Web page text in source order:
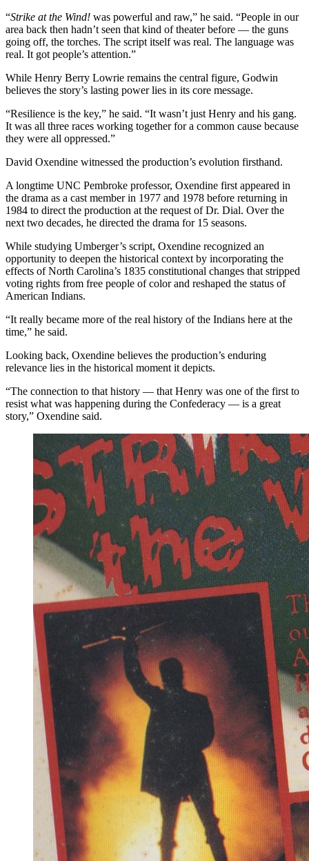
“Strike at the Wind! was powerful and raw,” he said. “People in our
area back then hadn’t seen that kind of theater before — the guns
going off, the torches. The script itself was real. The language was
real. It got people’s attention.”
While Henry Berry Lowrie remains the central figure, Godwin
believes the story’s lasting power lies in its core message.
“Resilience is the key,” he said. “It wasn’t just Henry and his gang.
It was all three races working together for a common cause because
they were all oppressed.”
David Oxendine witnessed the production’s evolution firsthand.
A longtime UNC Pembroke professor, Oxendine first appeared in
the drama as a cast member in 1977 and 1978 before returning in
1984 to direct the production at the request of Dr. Dial. Over the
next two decades, he directed the drama for 15 seasons.
While studying Umberger’s script, Oxendine recognized an
opportunity to deepen the historical context by incorporating the
effects of North Carolina’s 1835 constitutional changes that stripped
voting rights from free people of color and reshaped the status of
American Indians.
“It really became more of the real history of the Indians here at the
time,” he said.
Looking back, Oxendine believes the production’s enduring
relevance lies in the historical moment it depicts.
“The connection to that history — that Henry was one of the first to
resist what was happening during the Confederacy — is a great
story,” Oxendine said.